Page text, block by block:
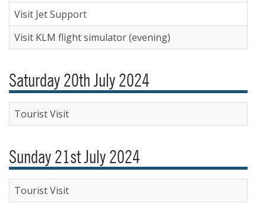
Visit Jet Support
Visit KLM flight simulator (evening)
Saturday 20th July 2024
Tourist Visit
Sunday 21st July 2024
Tourist Visit